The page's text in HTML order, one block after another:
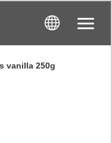
vanilla 250g